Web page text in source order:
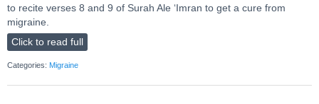
to recite verses 8 and 9 of Surah Ale ‘Imran to get a cure from
migraine.
Click to read full
Categories: Migraine